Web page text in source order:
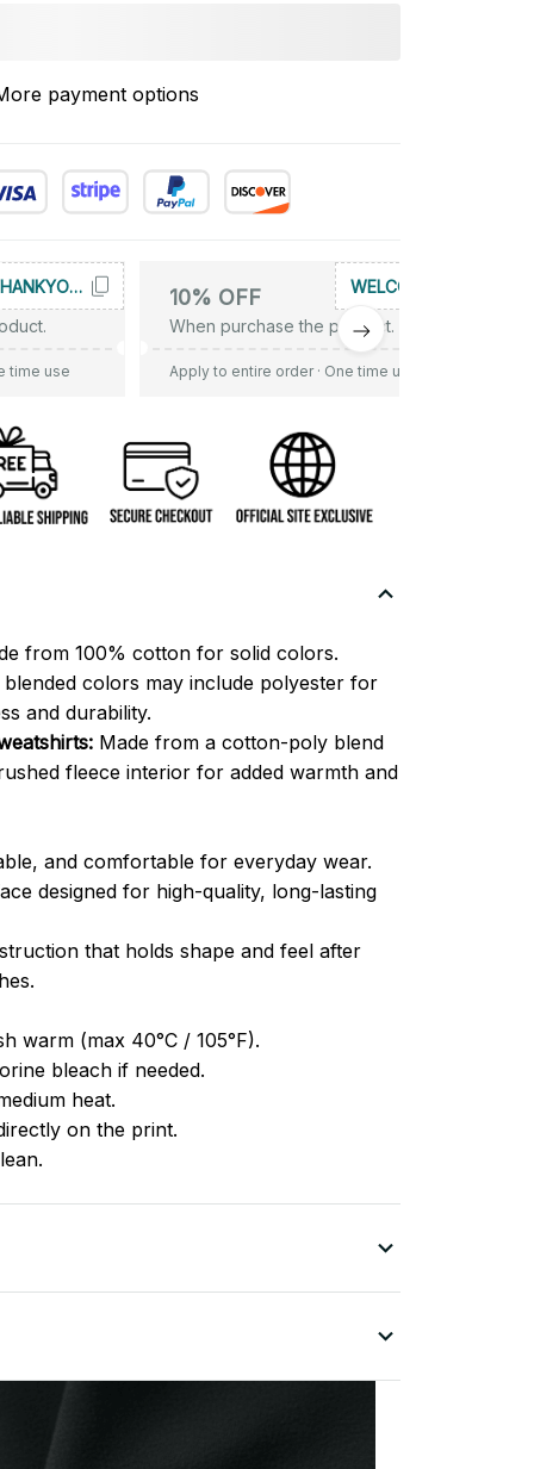
payment options
THANKYOU10
time use
10% OFF
When purchase the product.
WELCOME
Apply to entire order· One time use
from 100% cotton for solid colors.
blended colors may include polyester for
and durability.
Made from a cotton-poly blend
fleece interior for added warmth and
and comfortable for everyday wear.
designed for high-quality, long-lasting
that holds shape and feel after
warm (max 40°C / 105°F).
bleach if needed.
heat.
on the print.